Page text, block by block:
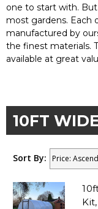
one to start with.
most gardens. Each
manufactured by
the finest materials.
available at great
10FT
Sort By: